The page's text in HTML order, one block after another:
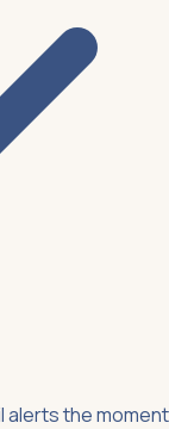
alerts the moment